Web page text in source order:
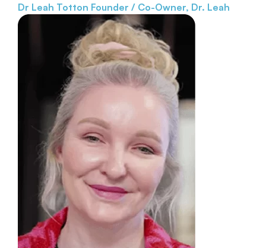
Dr Leah Totton Founder / Co-Owner, Dr. Leah